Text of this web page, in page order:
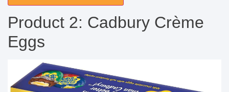
Product 2: Cadbury Crème
Eggs